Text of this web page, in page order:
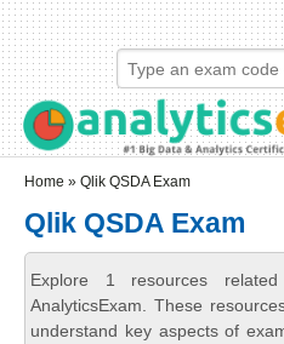
Skip to main content
Skip to search
Login links
Home » Qlik QSDA Exam
Qlik QSDA Exam
Explore 1 resources
AnalyticsExam. These
understand key aspects of